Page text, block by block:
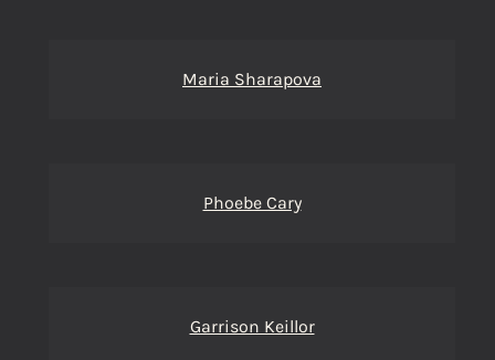
Maria Sharapova
Phoebe Cary
Garrison Keillor